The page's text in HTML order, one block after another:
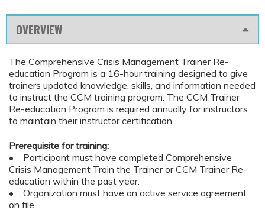
OVERVIEW
The Comprehensive Crisis Management Trainer Re-
education Program is a 16-hour training designed to give
trainers updated knowledge, skills, and information needed
to instruct the CCM training program. The CCM Trainer
Re-education Program is required annually for instructors
to maintain their instructor certification.
Prerequisite for training:
• Participant must have completed Comprehensive
Crisis Management Train the Trainer or CCM Trainer Re-
education within the past year.
• Organization must have an active service agreement
on file.